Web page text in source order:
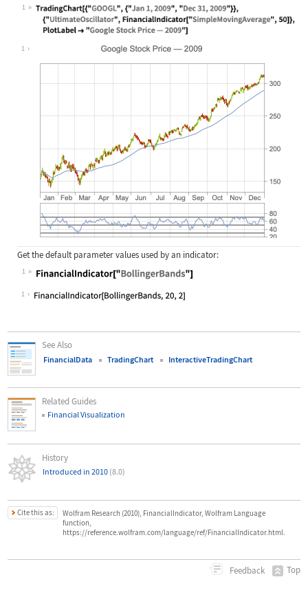
1
Wolfram Language code: TradingChart[{"GOOGL", {"Jan 1,
1
Get the default parameter values used by an indicator:
1
Wolfram Language code:
1
See Also
FinancialData TradingChart InteractiveTradingChart
Related Guides
Financial Visualization
History
Introduced in 2010 (8.0)
Cite this as:
Wolfram Research (2010), FinancialIndicator, Wolfram Language
function,
https://reference.wolfram.com/language/ref/FinancialIndicator.html.
Feedback Top